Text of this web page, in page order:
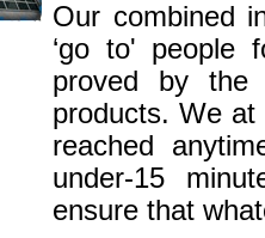
Our combined
‘go to' people
proved by the
products. We
reached
under-15
ensure that